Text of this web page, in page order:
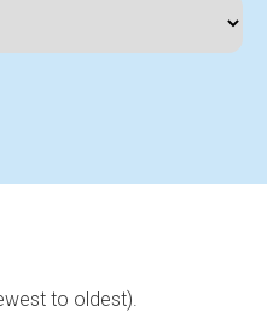
to oldest).